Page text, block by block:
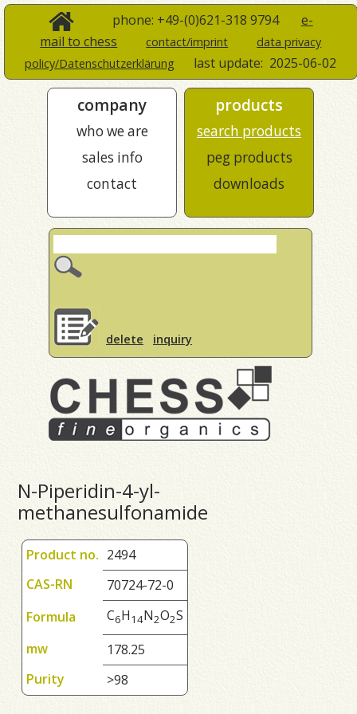
phone: +49-(0)621-318 9794 e-
mail to chess
contact/imprint
data privacy
policy/Datenschutzerklärung
last update: 2025-06-02
company
who we are
sales info
contact
products
search products
peg products
downloads
delete inquiry
N-Piperidin-4-yl-
methanesulfonamide
Product no. 2494
CAS-RN
70724-72-0
Formula
C6H14N2O2S
mw
178.25
Purity
>98